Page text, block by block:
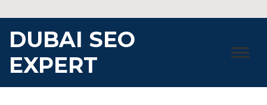
to
content
DUBAI SEO
EXPERT